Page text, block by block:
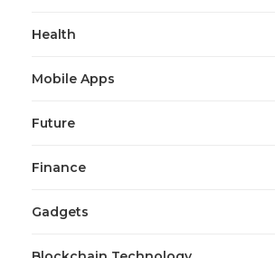
Health
Mobile Apps
Future
Finance
Gadgets